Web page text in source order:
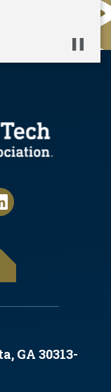
Pause
GA 30313-